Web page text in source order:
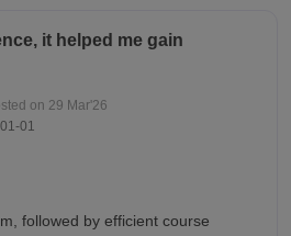
it helped me gain
on 29 Mar'26
01
followed by efficient course